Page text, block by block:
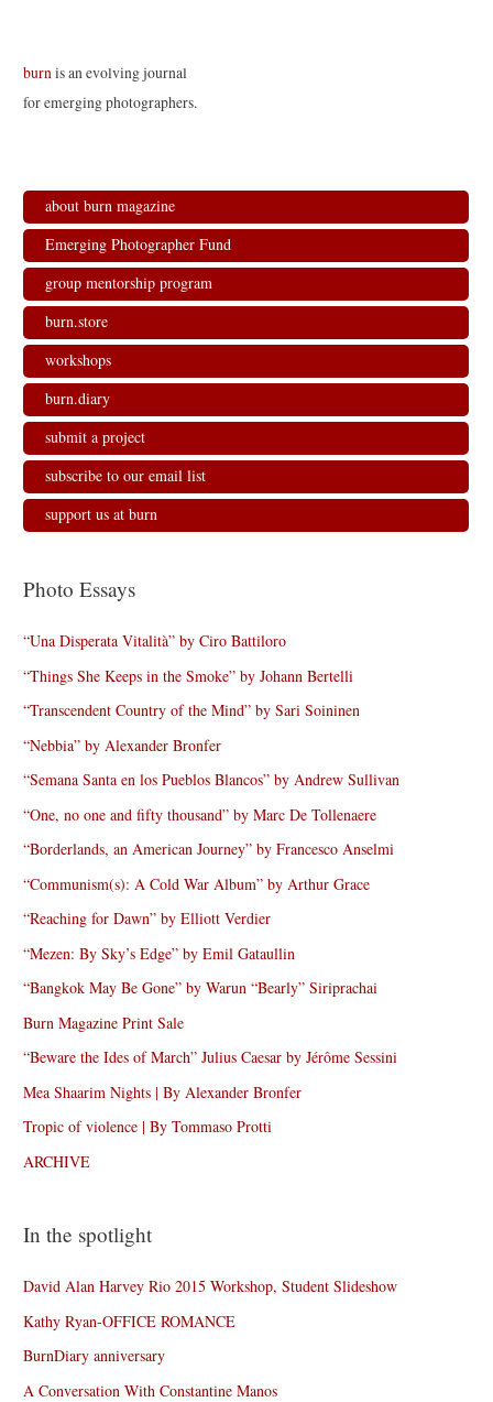
burnis an evolving journal
for emerging photographers.
about burn magazine
Emerging Photographer Fund
group mentorship program
burn.store
workshops
burn.diary
submit a project
subscribe to our email list
support us at burn
Photo Essays
“Una Disperata Vitalità” by Ciro Battiloro
“Things She Keeps in the Smoke” by Johann Bertelli
“Transcendent Country of the Mind” by Sari Soininen
“Nebbia” by Alexander Bronfer
“Semana Santa en los Pueblos Blancos” by Andrew Sullivan
“One, no one and fifty thousand” by Marc De Tollenaere
“Borderlands, an American Journey” by Francesco Anselmi
“Communism(s): A Cold War Album” by Arthur Grace
“Reaching for Dawn” by Elliott Verdier
“Mezen: By Sky’s Edge” by Emil Gataullin
“Bangkok May Be Gone” by Warun “Bearly” Siriprachai
Burn Magazine Print Sale
“Beware the Ides of March” Julius Caesar by Jérôme Sessini
Mea Shaarim Nights | By Alexander Bronfer
Tropic of violence | By Tommaso Protti
ARCHIVE
In the spotlight
David Alan Harvey Rio 2015 Workshop, Student Slideshow
Kathy Ryan-OFFICE ROMANCE
BurnDiary anniversary
A Conversation With Constantine Manos